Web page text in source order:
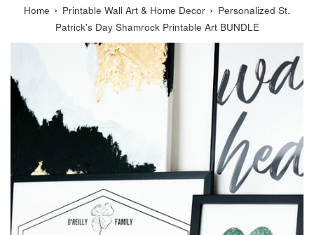
Home › Printable Wall Art & Home Decor › Personalized St.
Patrick's Day Shamrock Printable Art BUNDLE